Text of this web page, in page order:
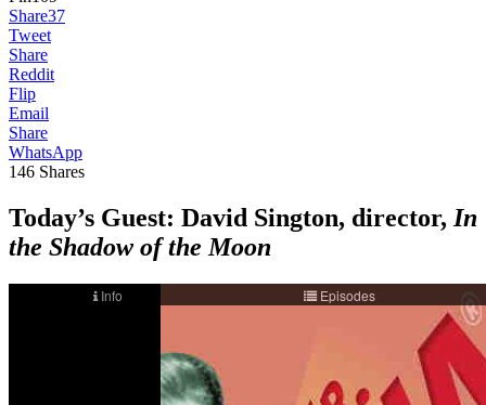
Share37
Tweet
Share
Reddit
Flip
Email
Share
WhatsApp
146 Shares
Today’s Guest: David Sington, director, In
the Shadow of the Moon